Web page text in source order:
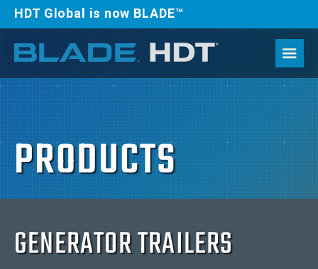
HDT Global is now BLADE™
PRODUCTS
GENERATOR TRAILERS